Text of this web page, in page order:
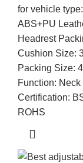
for vehicle
ABS+PU
Headrest
Cushion Size:
Packing Size:
Function:
Certification:
ROHS